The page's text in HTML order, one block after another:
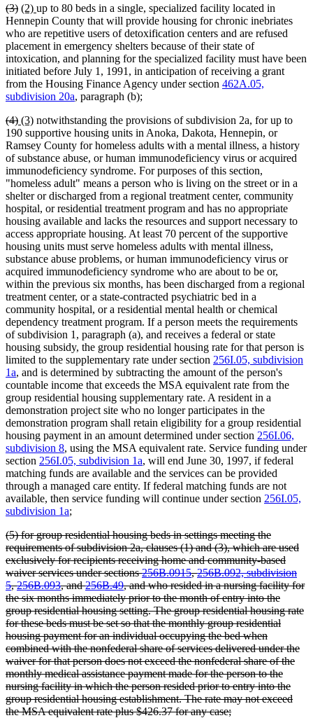
end
deleted
text
begin
(3)deleted
text
end
new
text
begin
(2) new
text
end
up to 80 beds in a single, specialized facility located in
Hennepin County that will provide housing for chronic inebriates
who are repetitive users of detoxification centers and are refused
placement in emergency shelters because of their state of
intoxication, and planning for the specialized facility must have been
initiated before July 1, 1991, in anticipation of receiving a grant
from the Housing Finance Agency under section 462A.05,
subdivision 20a, paragraph (b);
deleted
text
begin
(4)deleted
text
end
new
text
begin
(3)new
text
end
notwithstanding the provisions of subdivision 2a, for up to
190 supportive housing units in Anoka, Dakota, Hennepin, or
Ramsey County for homeless adults with a mental illness, a history
of substance abuse, or human immunodeficiency virus or acquired
immunodeficiency syndrome. For purposes of this section,
"homeless adult" means a person who is living on the street or in a
shelter or discharged from a regional treatment center, community
hospital, or residential treatment program and has no appropriate
housing available and lacks the resources and support necessary to
access appropriate housing. At least 70 percent of the supportive
housing units must serve homeless adults with mental illness,
substance abuse problems, or human immunodeficiency virus or
acquired immunodeficiency syndrome who are about to be or,
within the previous six months, has been discharged from a regional
treatment center, or a state-contracted psychiatric bed in a
community hospital, or a residential mental health or chemical
dependency treatment program. If a person meets the requirements
of subdivision 1, paragraph (a), and receives a federal or state
housing subsidy, the group residential housing rate for that person is
limited to the supplementary rate under section 256I.05, subdivision
1a, and is determined by subtracting the amount of the person's
countable income that exceeds the MSA equivalent rate from the
group residential housing supplementary rate. A resident in a
demonstration project site who no longer participates in the
demonstration program shall retain eligibility for a group residential
housing payment in an amount determined under section 256I.06,
subdivision 8, using the MSA equivalent rate. Service funding under
section 256I.05, subdivision 1a, will end June 30, 1997, if federal
matching funds are available and the services can be provided
through a managed care entity. If federal matching funds are not
available, then service funding will continue under section 256I.05,
subdivision 1a;
deleted
text
begin
(5) for group residential housing beds in settings meeting the
requirements of subdivision 2a, clauses (1) and (3), which are used
exclusively for recipients receiving home and community-based
waiver services under sections256B.0915,256B.092, subdivision
5,256B.093, and256B.49, and who resided in a nursing facility for
the six months immediately prior to the month of entry into the
group residential housing setting. The group residential housing rate
for these beds must be set so that the monthly group residential
housing payment for an individual occupying the bed when
combined with the nonfederal share of services delivered under the
waiver for that person does not exceed the nonfederal share of the
monthly medical assistance payment made for the person to the
nursing facility in which the person resided prior to entry into the
group residential housing establishment. The rate may not exceed
the MSA equivalent rate plus $426.37 for any case;deleted